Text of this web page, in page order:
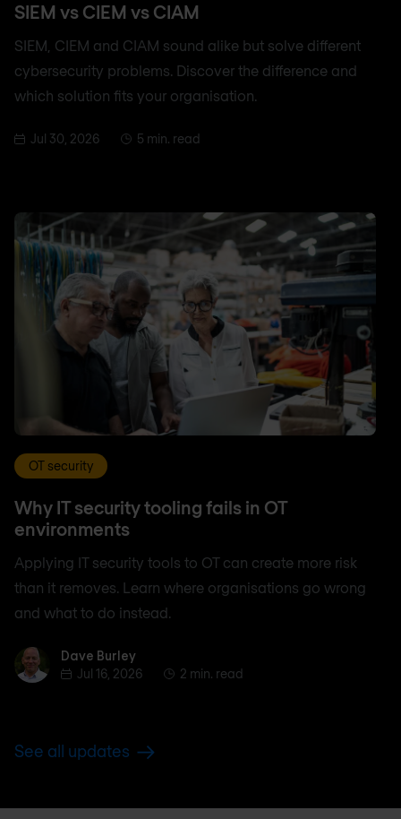
SIEM vs CIEM vs CIAM
SIEM, CIEM and CIAM sound alike but solve different
cybersecurity problems. Discover the difference and
which solution fits your organisation.
Jul 30, 2026 5 min. read
OT security
Why IT security tooling fails in OT
environments
Applying IT security tools to OT can create more risk
than it removes. Learn where organisations go wrong
and what to do instead.
Dave BurleyDave Burley
Jul 16, 2026
2 min. read
See all updates